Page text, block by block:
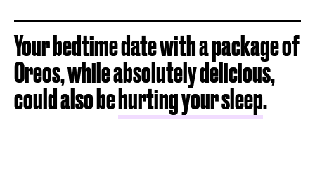
Your bedtime date with a package of
Oreos, while absolutely delicious,
could also behurting your sleep.